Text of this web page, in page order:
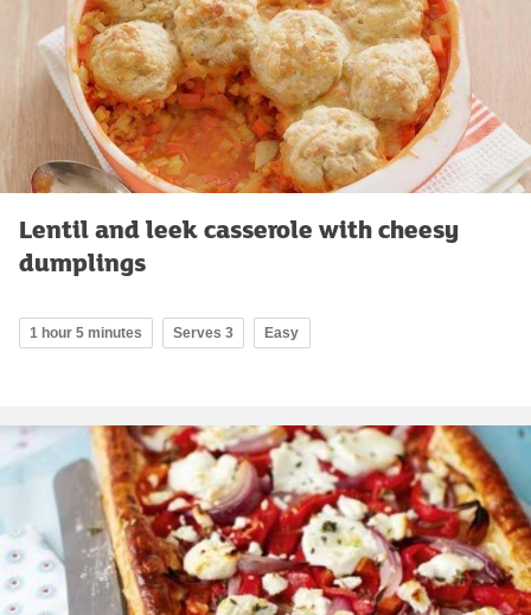
Lentil and leek casserole with cheesy
dumplings
1 hour 5 minutes Serves 3 Easy